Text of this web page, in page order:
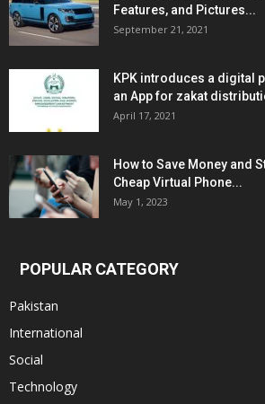
Features, and Pictures...
September 21, 2021
KPK introduces a digital
an App for zakat
April 17, 2021
How to Save Money and
Cheap Virtual Phone...
May 1, 2023
POPULAR CATEGORY
Pakistan
International
Social
Technology